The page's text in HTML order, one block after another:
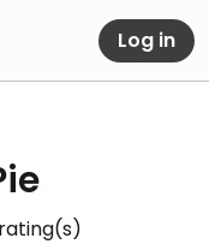
Log in
rating(s)